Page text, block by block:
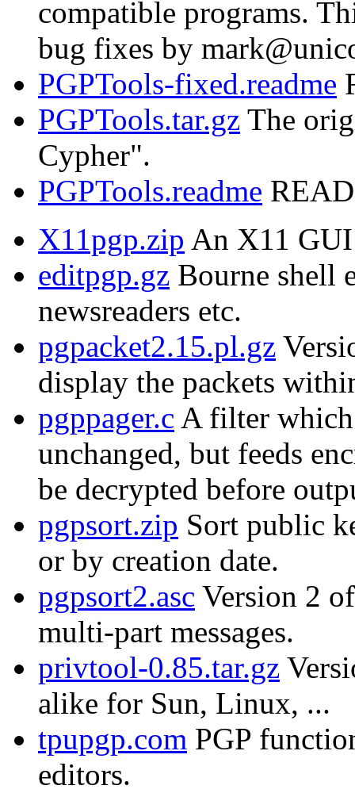
compatible programs.
bug fixes by
PGPTools-fixed.readme
PGPTools.tar.gz The
Cypher".
PGPTools.readme
X11pgp.zip An X11
editpgp.gz Bourne shell
newsreaders etc.
pgpacket2.15.pl.gz
display the packets
pgppager.c A filter which
unchanged, but feeds
be decrypted before
pgpsort.zip Sort public
or by creation date.
pgpsort2.asc Version 2
multi-part messages.
privtool-0.85.tar.gz
alike for Sun, Linux, ...
tpupgp.com PGP
editors.